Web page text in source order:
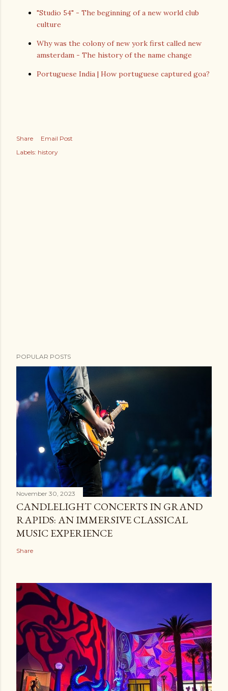
"Studio 54" - The beginning of a new world club
culture
Why was the colony of new york first called new
amsterdam - The history of the name change
Portuguese India | How portuguese captured goa?
Share
Email Post
Labels: history
POPULAR POSTS
November 30, 2023
CANDLELIGHT CONCERTS IN GRAND
RAPIDS: AN IMMERSIVE CLASSICAL
MUSIC EXPERIENCE
Share